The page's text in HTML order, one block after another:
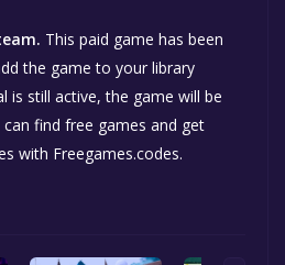
This paid game has been
the game to your library
is still active, the game will be
find free games and get
with Freegames.codes.